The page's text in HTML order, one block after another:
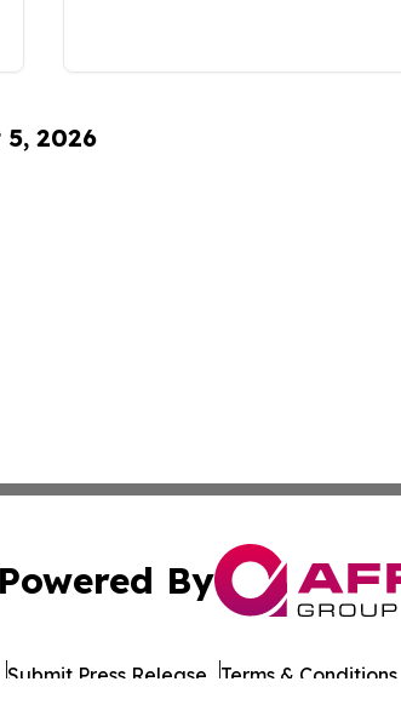
2026
Powered By
Submit Press Release Terms & Conditions